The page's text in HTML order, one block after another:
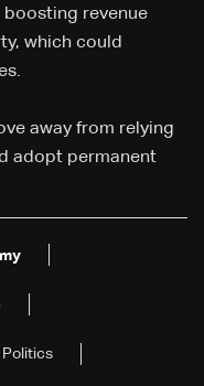
revenue
which could
away from relying
adopt permanent
Politics